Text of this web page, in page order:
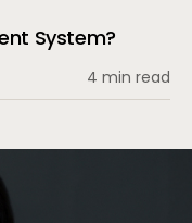
System?
4 min read